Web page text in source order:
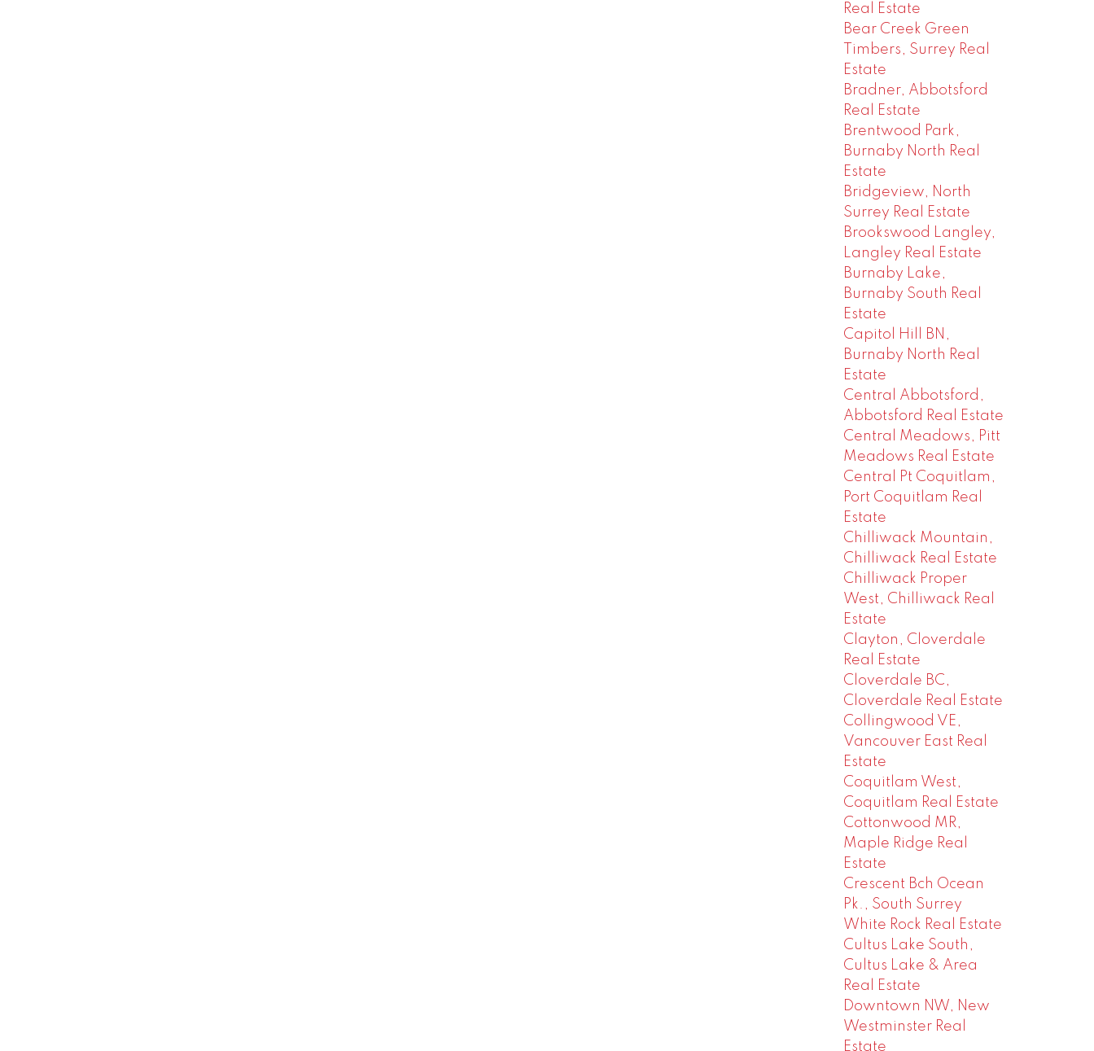
Real Estate
Bear Creek Green
Timbers, Surrey Real
Estate
Bradner, Abbotsford
Real Estate
Brentwood Park,
Burnaby North Real
Estate
Bridgeview, North
Surrey Real Estate
Brookswood Langley,
Langley Real Estate
Burnaby Lake,
Burnaby South Real
Estate
Capitol Hill BN,
Burnaby North Real
Estate
Central Abbotsford,
Abbotsford Real Estate
Central Meadows, Pitt
Meadows Real Estate
Central Pt Coquitlam,
Port Coquitlam Real
Estate
Chilliwack Mountain,
Chilliwack Real Estate
Chilliwack Proper
West, Chilliwack Real
Estate
Clayton, Cloverdale
Real Estate
Cloverdale BC,
Cloverdale Real Estate
Collingwood VE,
Vancouver East Real
Estate
Coquitlam West,
Coquitlam Real Estate
Cottonwood MR,
Maple Ridge Real
Estate
Crescent Bch Ocean
Pk., South Surrey
White Rock Real Estate
Cultus Lake South,
Cultus Lake & Area
Real Estate
Downtown NW, New
Westminster Real
Estate